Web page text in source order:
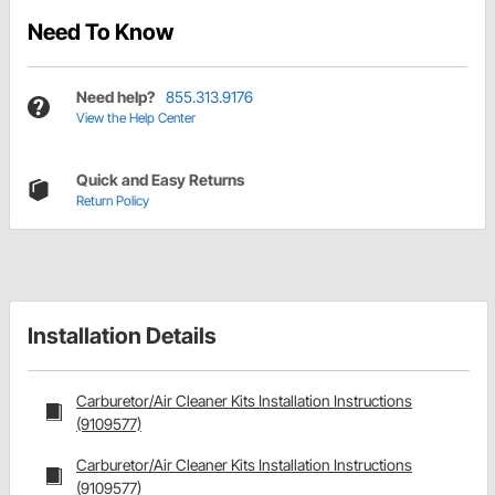
Need To Know
Need help? 855.313.9176
View the Help Center
Quick and Easy Returns
Return Policy
Installation Details
Carburetor/Air Cleaner Kits Installation Instructions
(9109577)
Carburetor/Air Cleaner Kits Installation Instructions
(9109577)